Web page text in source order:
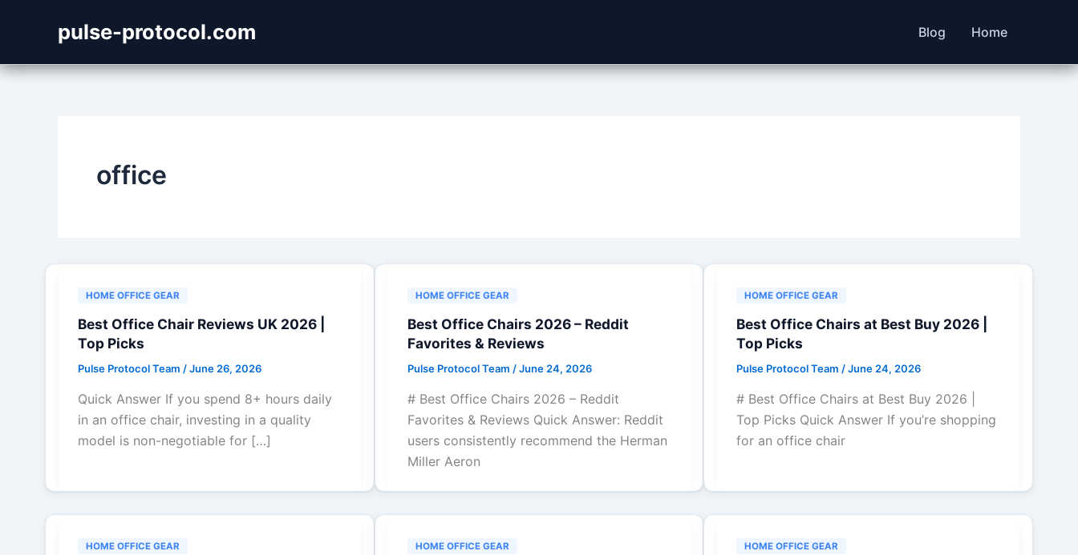
pulse-protocol.com Blog Home
office
HOME OFFICE GEAR
Best Office Chair Reviews UK 2026 |
Top Picks
Pulse Protocol Team /June 26, 2026
Quick Answer If you spend 8+ hours daily
in an office chair, investing in a quality
model is non-negotiable for […]
HOME OFFICE GEAR
Best Office Chairs 2026 – Reddit
Favorites & Reviews
Pulse Protocol Team /June 24, 2026
# Best Office Chairs 2026 – Reddit
Favorites & Reviews Quick Answer: Reddit
users consistently recommend the Herman
Miller Aeron
HOME OFFICE GEAR
Best Office Chairs at Best Buy 2026 |
Top Picks
Pulse Protocol Team /June 24, 2026
# Best Office Chairs at Best Buy 2026 |
Top Picks Quick Answer If you’re shopping
for an office chair
HOME OFFICE GEAR HOME OFFICE GEAR HOME OFFICE GEAR